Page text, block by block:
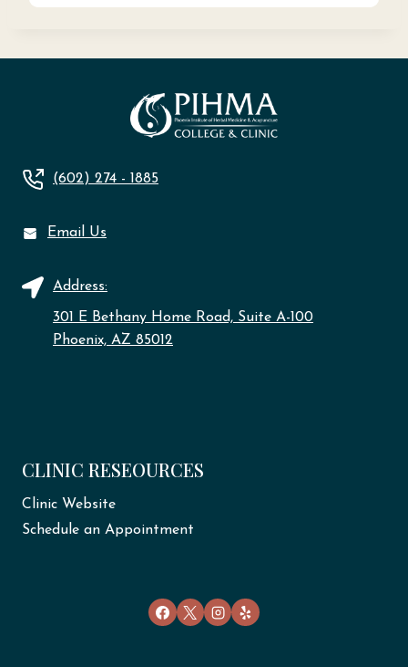
(602) 274 - 1885
Email Us
Address:
301 E Bethany Home Road, Suite A-100
Phoenix, AZ 85012
CLINIC RESEOURCES
Clinic Website
Schedule an Appointment